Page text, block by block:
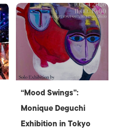
“Mood Swings”:
Monique Deguchi
Exhibition in Tokyo